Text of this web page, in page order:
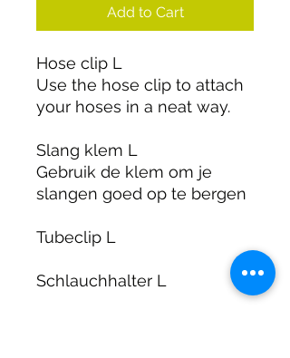
Add to Cart
Hose clip L
Use the hose clip to attach
your hoses in a neat way.
Slang klem L
Gebruik de klem om je
slangen goed op te bergen
Tubeclip L
Schlauchhalter L